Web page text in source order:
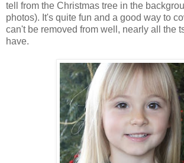
tell from the Christmas tree in the
photos). It's quite fun and a good way to
can't be removed from well, nearly all the
have.